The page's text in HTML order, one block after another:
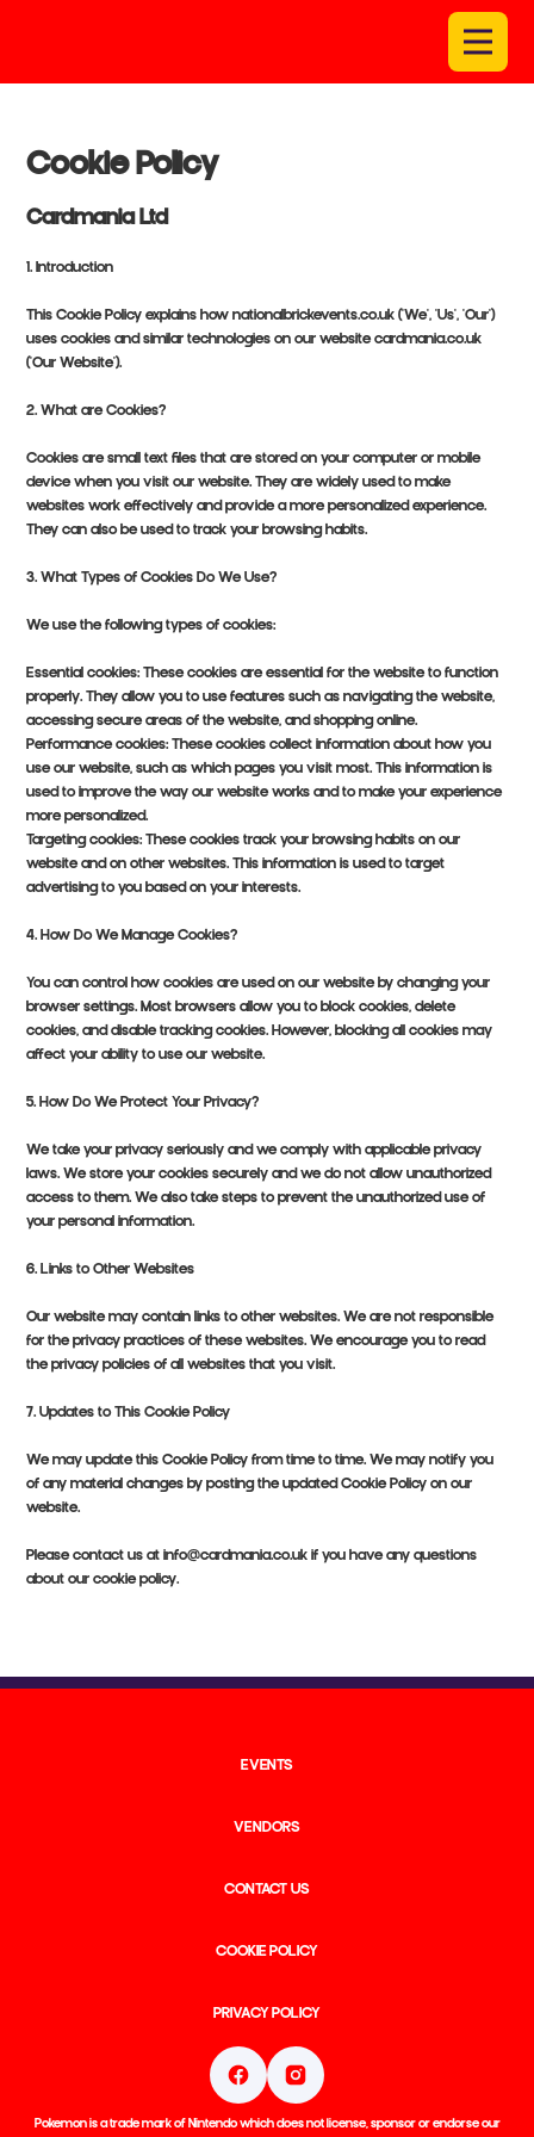
Cookie Policy
Cardmania Ltd
1. Introduction
This Cookie Policy explains how nationalbrickevents.co.uk ('We', 'Us', 'Our')
uses cookies and similar technologies on our website cardmania.co.uk
('Our Website').
2. What are Cookies?
Cookies are small text files that are stored on your computer or mobile
device when you visit our website. They are widely used to make
websites work effectively and provide a more personalized experience.
They can also be used to track your browsing habits.
3. What Types of Cookies Do We Use?
We use the following types of cookies:
Essential cookies: These cookies are essential for the website to function
properly. They allow you to use features such as navigating the website,
accessing secure areas of the website, and shopping online.
Performance cookies: These cookies collect information about how you
use our website, such as which pages you visit most. This information is
used to improve the way our website works and to make your experience
more personalized.
Targeting cookies: These cookies track your browsing habits on our
website and on other websites. This information is used to target
advertising to you based on your interests.
4. How Do We Manage Cookies?
You can control how cookies are used on our website by changing your
browser settings. Most browsers allow you to block cookies, delete
cookies, and disable tracking cookies. However, blocking all cookies may
affect your ability to use our website.
5. How Do We Protect Your Privacy?
We take your privacy seriously and we comply with applicable privacy
laws. We store your cookies securely and we do not allow unauthorized
access to them. We also take steps to prevent the unauthorized use of
your personal information.
6. Links to Other Websites
Our website may contain links to other websites. We are not responsible
for the privacy practices of these websites. We encourage you to read
the privacy policies of all websites that you visit.
7. Updates to This Cookie Policy
We may update this Cookie Policy from time to time. We may notify you
of any material changes by posting the updated Cookie Policy on our
website.
Please contact us at info@cardmania.co.uk if you have any questions
about our cookie policy.
EVENTS
VENDORS
CONTACT US
COOKIE POLICY
PRIVACY POLICY
Pokemon is a trade mark of Nintendo which does not license, sponsor or endorse our